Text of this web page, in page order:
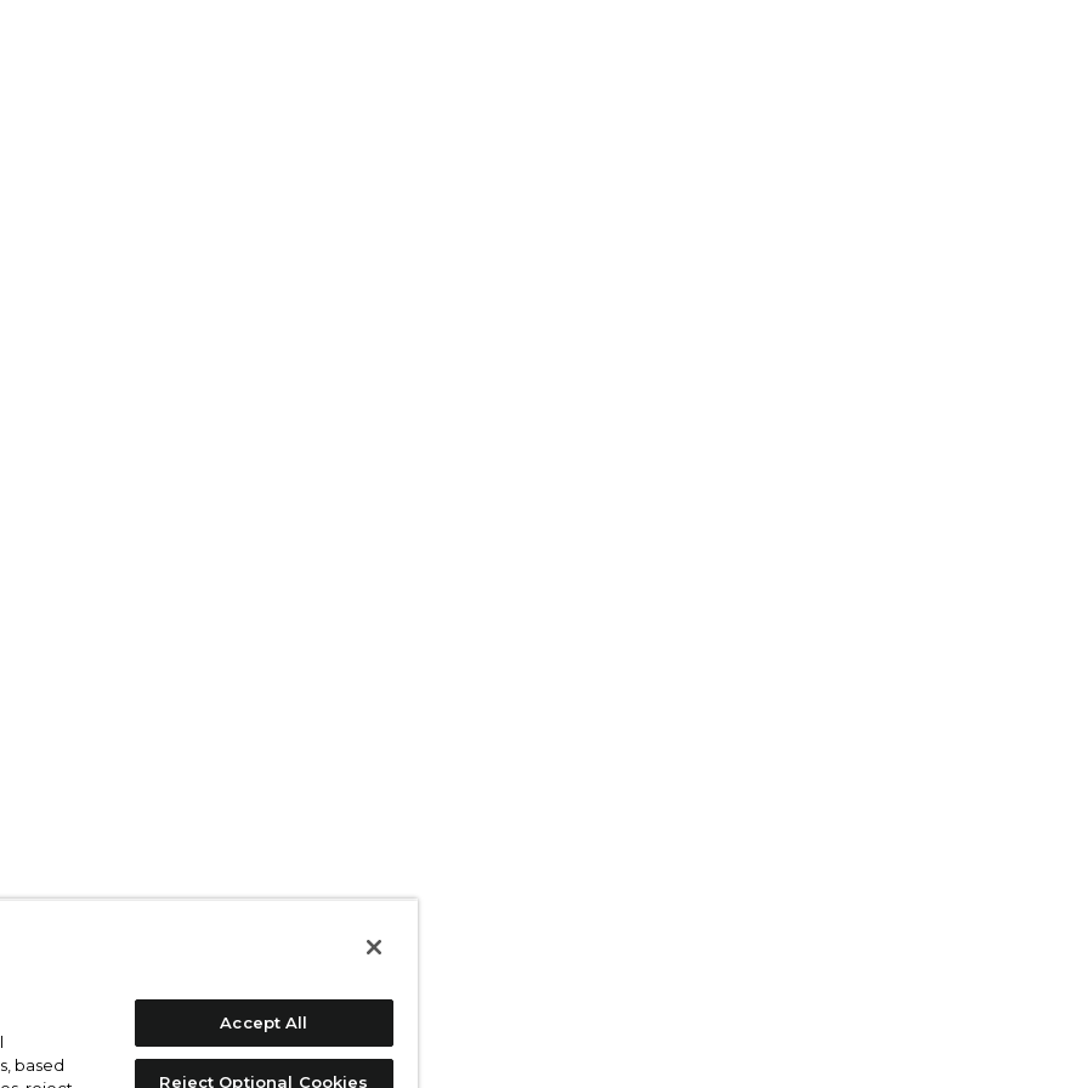
based
Accept All
Reject Optional Cookies